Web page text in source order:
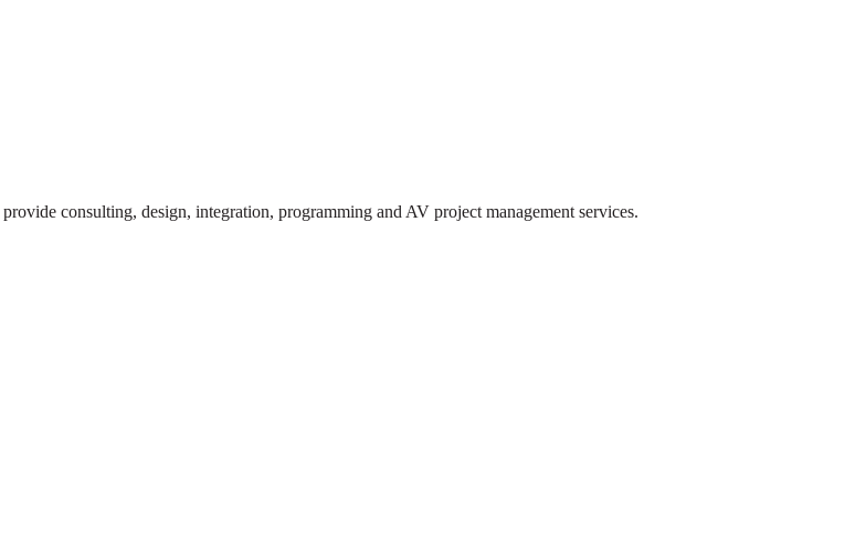
consulting, design, integration, programming and AV project management services.